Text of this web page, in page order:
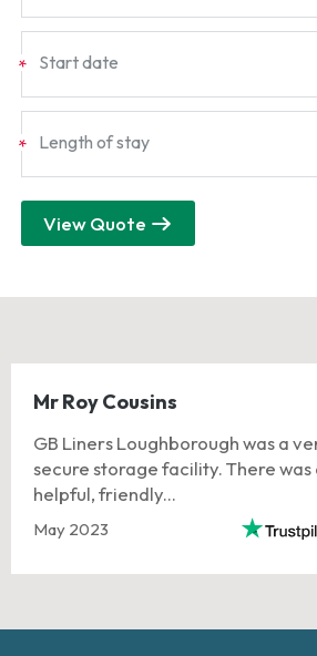
* Start date
* Length of stay
View Quote
Mr Roy Cousins
GB Liners Loughborough was a
secure storage facility. There
helpful, friendly...
May 2023